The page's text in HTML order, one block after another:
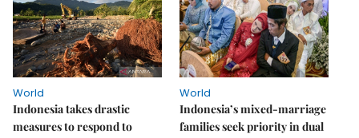
World
Indonesia takes drastic
measures to respond to
World
Indonesia’s mixed-marriage
families seek priority in dual